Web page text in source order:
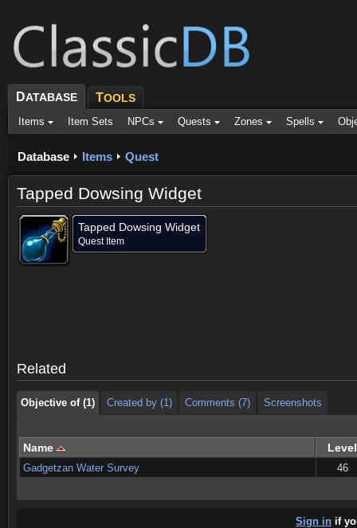
DATABASE TOOLS
Items Item Sets NPCs Quests Zones Spells
Database Items Quest
Tapped Dowsing Widget
Tapped Dowsing Widget
Quest Item
Related
Objective of (1) Created by (1) Comments (7) Screenshots
Name Level
Gadgetzan Water Survey 46
Sign in if